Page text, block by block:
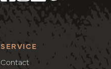
SERVICE
Contact